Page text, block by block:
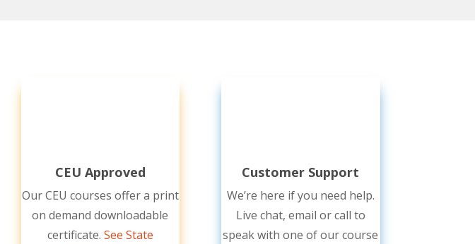
CEU Approved
Our CEU courses offer a print
on demand downloadable
certificate. See State
Customer Support
We’re here if you need help.
Live chat, email or call to
speak with one of our course